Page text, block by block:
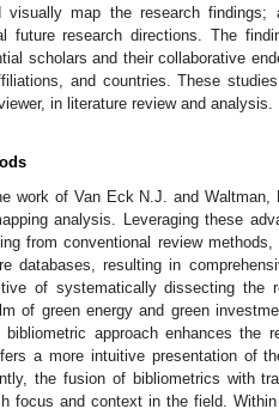
visually map the research
future research directions. The
scholars and their collaborative
and countries. These
in literature review and analysis.
work of Van Eck N.J. and Waltman,
analysis. Leveraging these
from conventional review
databases, resulting in
of systematically dissecting the
of green energy and green
approach enhances the
a more intuitive presentation of
the fusion of bibliometrics with
focus and context in the field.